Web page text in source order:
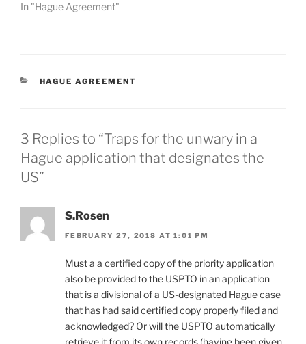
In "Hague Agreement"
CATEGORIES
HAGUE AGREEMENT
3 Replies to “Traps for the unwary in a
Hague application that designates the
US”
S.Rosen
FEBRUARY 27, 2018 AT 1:01 PM
Must a a certified copy of the priority application
also be provided to the USPTO in an application
that is a divisional of a US-designated Hague case
that has had said certified copy properly filed and
acknowledged? Or will the USPTO automatically
retrieve it from its own records (having been given